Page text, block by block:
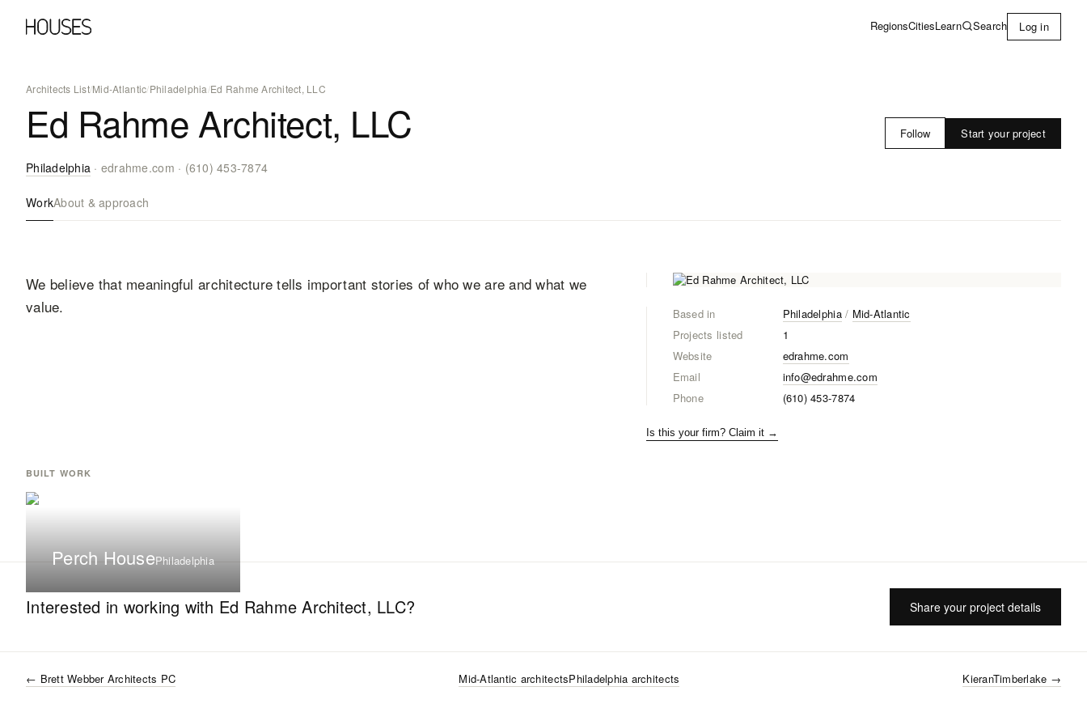
RegionsCitiesLearn Search Log in
Architects List/Mid-Atlantic/Philadelphia/Ed Rahme Architect, LLC
Ed Rahme Architect, LLC Follow Start your project
Philadelphia · edrahme.com · (610) 453-7874
WorkAbout & approach
We believe that meaningful architecture tells important stories of who we are and what we
value.
Based in Philadelphia/ Mid-Atlantic
Projects listed
1
Website
edrahme.com
Email
info@edrahme.com
Phone
(610) 453-7874
Is this your firm? Claim it →
BUILT WORK
Perch HousePhiladelphia
Interested in working with Ed Rahme Architect, LLC? Share your project details
← Brett Webber Architects PC Mid-Atlantic architectsPhiladelphia architects KieranTimberlake →